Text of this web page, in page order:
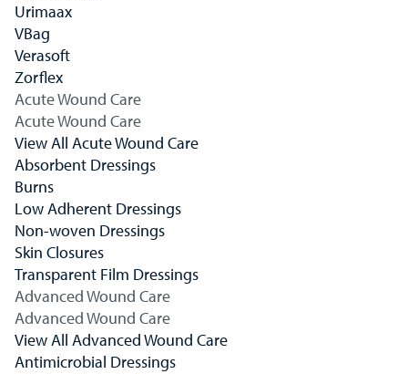
Urimaax
VBag
Verasoft
Zorflex
Acute Wound Care
Acute Wound Care
View All Acute Wound Care
Absorbent Dressings
Burns
Low Adherent Dressings
Non-woven Dressings
Skin Closures
Transparent Film Dressings
Advanced Wound Care
Advanced Wound Care
View All Advanced Wound Care
Antimicrobial Dressings